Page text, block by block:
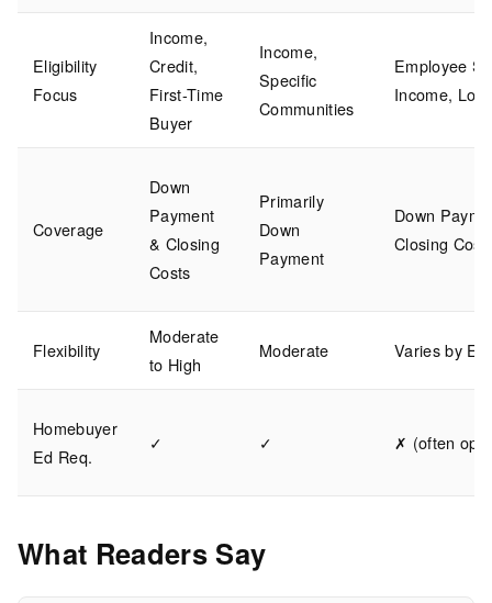
Eligibility
Focus
Income,
Credit,
First-Time
Buyer
Income,
Specific
Communities
Employee
Income,
Coverage
Down
Payment
& Closing
Costs
Primarily
Down
Payment
Down
Closing
Flexibility
Moderate
to High
Moderate Varies by
Homebuyer
Ed Req.
✓ ✓ ✗ (often
What Readers Say